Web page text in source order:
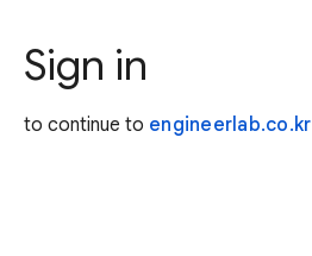
Sign in
to continue to engineerlab.co.kr